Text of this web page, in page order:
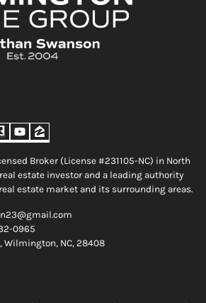
YouTube
Zillow
Broker (License #231105-NC) in North
estate investor and a leading authority
estate market and its surrounding areas.
0965
Wilmington, NC, 28408